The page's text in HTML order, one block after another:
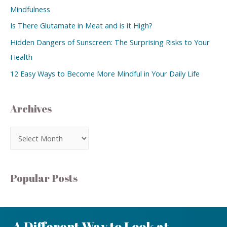
Mindfulness
Is There Glutamate in Meat and is it High?
Hidden Dangers of Sunscreen: The Surprising Risks to Your
Health
12 Easy Ways to Become More Mindful in Your Daily Life
Archives
Popular Posts